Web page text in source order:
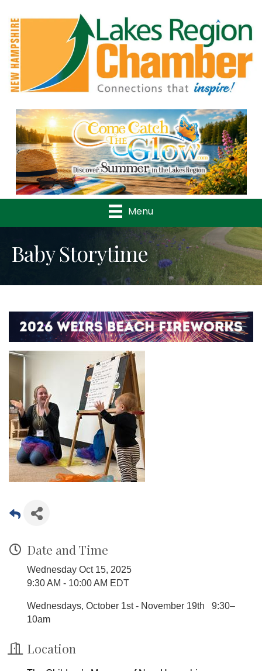
Previous
Menu
Baby Storytime
Date and Time
Wednesday Oct 15, 2025
9:30 AM - 10:00 AM EDT
Wednesdays, October 1st - November 19th 9:30–
10am
Location